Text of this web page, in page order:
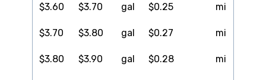
$3.60 $3.70 gal $0.25 mi
$3.70 $3.80 gal $0.27 mi
$3.80 $3.90 gal $0.28 mi